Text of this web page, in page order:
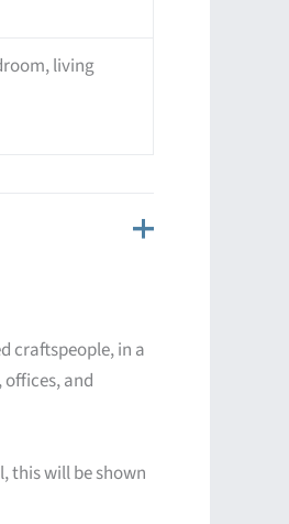
living
craftspeople, in a
and
this will be shown